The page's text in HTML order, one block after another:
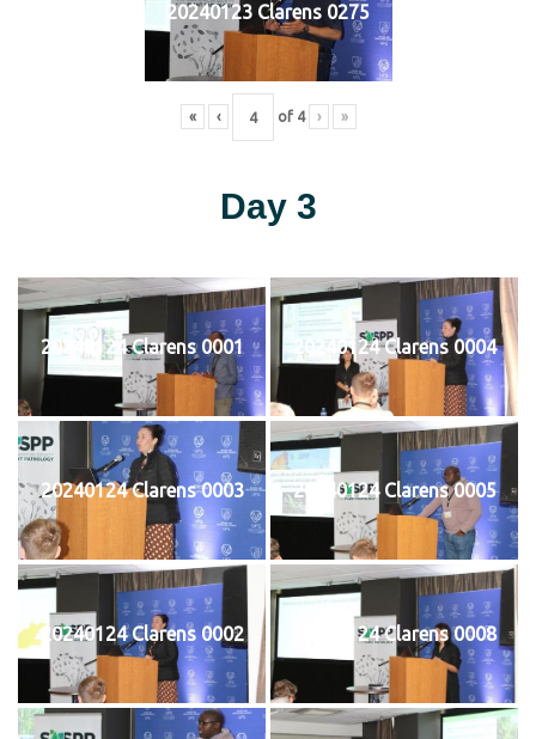
20240123 Clarens 0275
« ‹ of 4 › »
Day 3
20240124 Clarens 0001 20240124 Clarens 0004
20240124 Clarens 0003 20240124 Clarens 0005
20240124 Clarens 0002 20240124 Clarens 0008